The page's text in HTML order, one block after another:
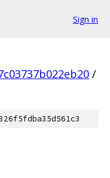
Sign in
/